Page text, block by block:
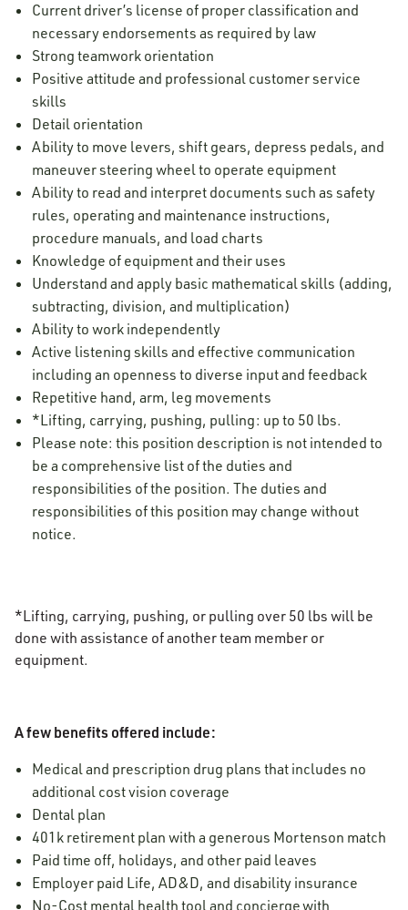
Current driver’s license of proper classification and
necessary endorsements as required by law
Strong teamwork orientation
Positive attitude and professional customer service
skills
Detail orientation
Ability to move levers, shift gears, depress pedals, and
maneuver steering wheel to operate equipment
Ability to read and interpret documents such as safety
rules, operating and maintenance instructions,
procedure manuals, and load charts
Knowledge of equipment and their uses
Understand and apply basic mathematical skills (adding,
subtracting, division, and multiplication)
Ability to work independently
Active listening skills and effective communication
including an openness to diverse input and feedback
Repetitive hand, arm, leg movements
*Lifting, carrying, pushing, pulling: up to 50 lbs.
Please note: this position description is not intended to
be a comprehensive list of the duties and
responsibilities of the position. The duties and
responsibilities of this position may change without
notice.
*Lifting, carrying, pushing, or pulling over 50 lbs will be
done with assistance of another team member or
equipment.
A few benefits offered include:
Medical and prescription drug plans that includes no
additional cost vision coverage
Dental plan
401k retirement plan with a generous Mortenson match
Paid time off, holidays, and other paid leaves
Employer paid Life, AD&D, and disability insurance
No-Cost mental health tool and concierge with